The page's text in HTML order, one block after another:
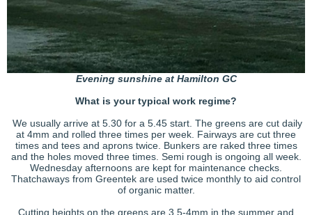
Evening sunshine at Hamilton GC
What is your typical work regime?
We usually arrive at 5.30 for a 5.45 start. The greens are cut daily
at 4mm and rolled three times per week. Fairways are cut three
times and tees and aprons twice. Bunkers are raked three times
and the holes moved three times. Semi rough is ongoing all week.
Wednesday afternoons are kept for maintenance checks.
Thatchaways from Greentek are used twice monthly to aid control
of organic matter.
Cutting heights on the greens are 3.5-4mm in the summer and